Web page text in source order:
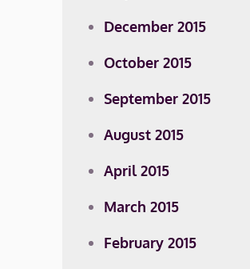
December 2015
October 2015
September 2015
August 2015
April 2015
March 2015
February 2015